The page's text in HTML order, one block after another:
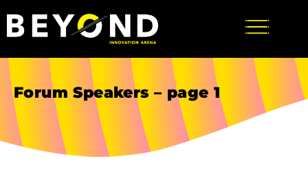
Forum Speakers – page 1